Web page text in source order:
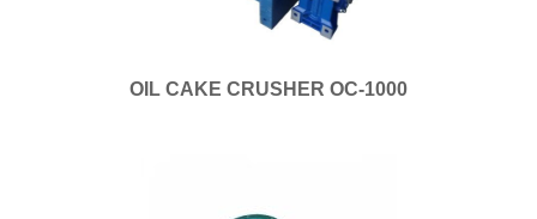
OIL CAKE CRUSHER OC-1000